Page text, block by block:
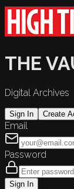
THE
Digital Archives
Sign In Create
Email
Password
Sign In